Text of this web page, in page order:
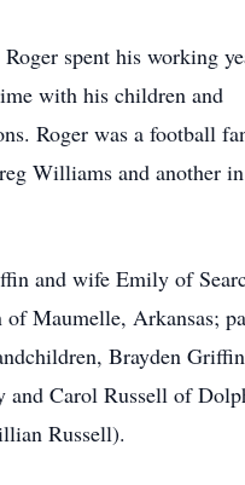
spent his working
with his children and
Roger was a football
Williams and another
and wife Emily of
Maumelle, Arkansas;
Brayden
and Carol Russell of
Russell).